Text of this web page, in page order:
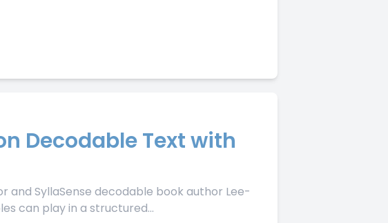
Decodable Text with
and SyllaSense decodable book author Lee-
can play in a structured...